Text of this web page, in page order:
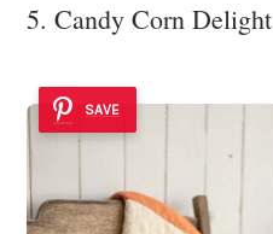
5. Candy Corn Delight
SAVE